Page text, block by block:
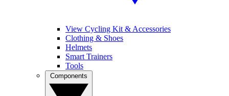
View Cycling Kit & Accessories
Clothing & Shoes
Helmets
Smart Trainers
Tools